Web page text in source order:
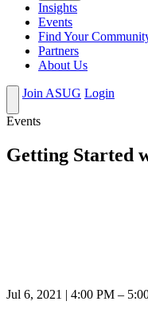
Insights
Events
Find Your
Partners
About Us
Join ASUG Login
Events
Getting Started
Jul 6, 2021 4:00 PM –